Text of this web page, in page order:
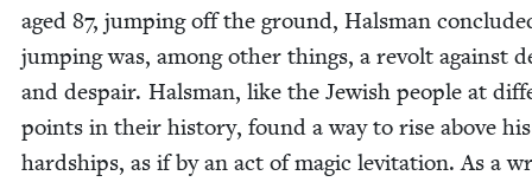
aged 87, jump­ing off the ground, Hals­man
jump­ing was, among oth­er things, a revolt against
and despair. Hals­man, like the Jew­ish peo­ple at
points in their his­to­ry, found a way to rise above his
hard­ships, as if by an act of mag­ic lev­i­ta­tion. As a